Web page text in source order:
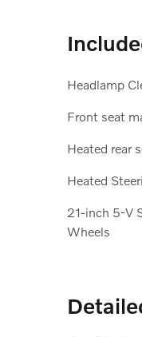
Headlamp
Front seat
Heated rear
Heated
21-inch 5-V
Wheels